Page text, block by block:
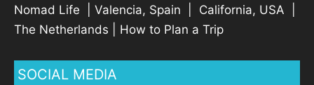
Nomad Life
Valencia, Spain California, USA
The Netherlands
How to Plan a Trip
SOCIAL MEDIA